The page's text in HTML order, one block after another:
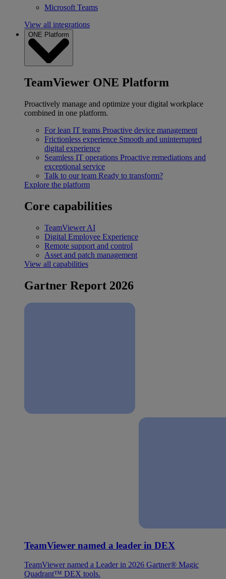
Microsoft Teams
View all integrations
ONE Platform
TeamViewer ONE Platform
Proactively manage and optimize your digital workplace
combined in one platform.
For lean IT teams Proactive device management
Frictionless experience Smooth and uninterrupted
digital experience
Seamless IT operations Proactive remediations and
exceptional service
Talk to our team Ready to transform?
Explore the platform
Core capabilities
TeamViewer AI
Digital Employee Experience
Remote support and control
Asset and patch management
View all capabilities
Gartner Report 2026
TeamViewer named a leader in DEX
TeamViewer named a Leader in 2026 Gartner® Magic
Quadrant™ DEX tools.